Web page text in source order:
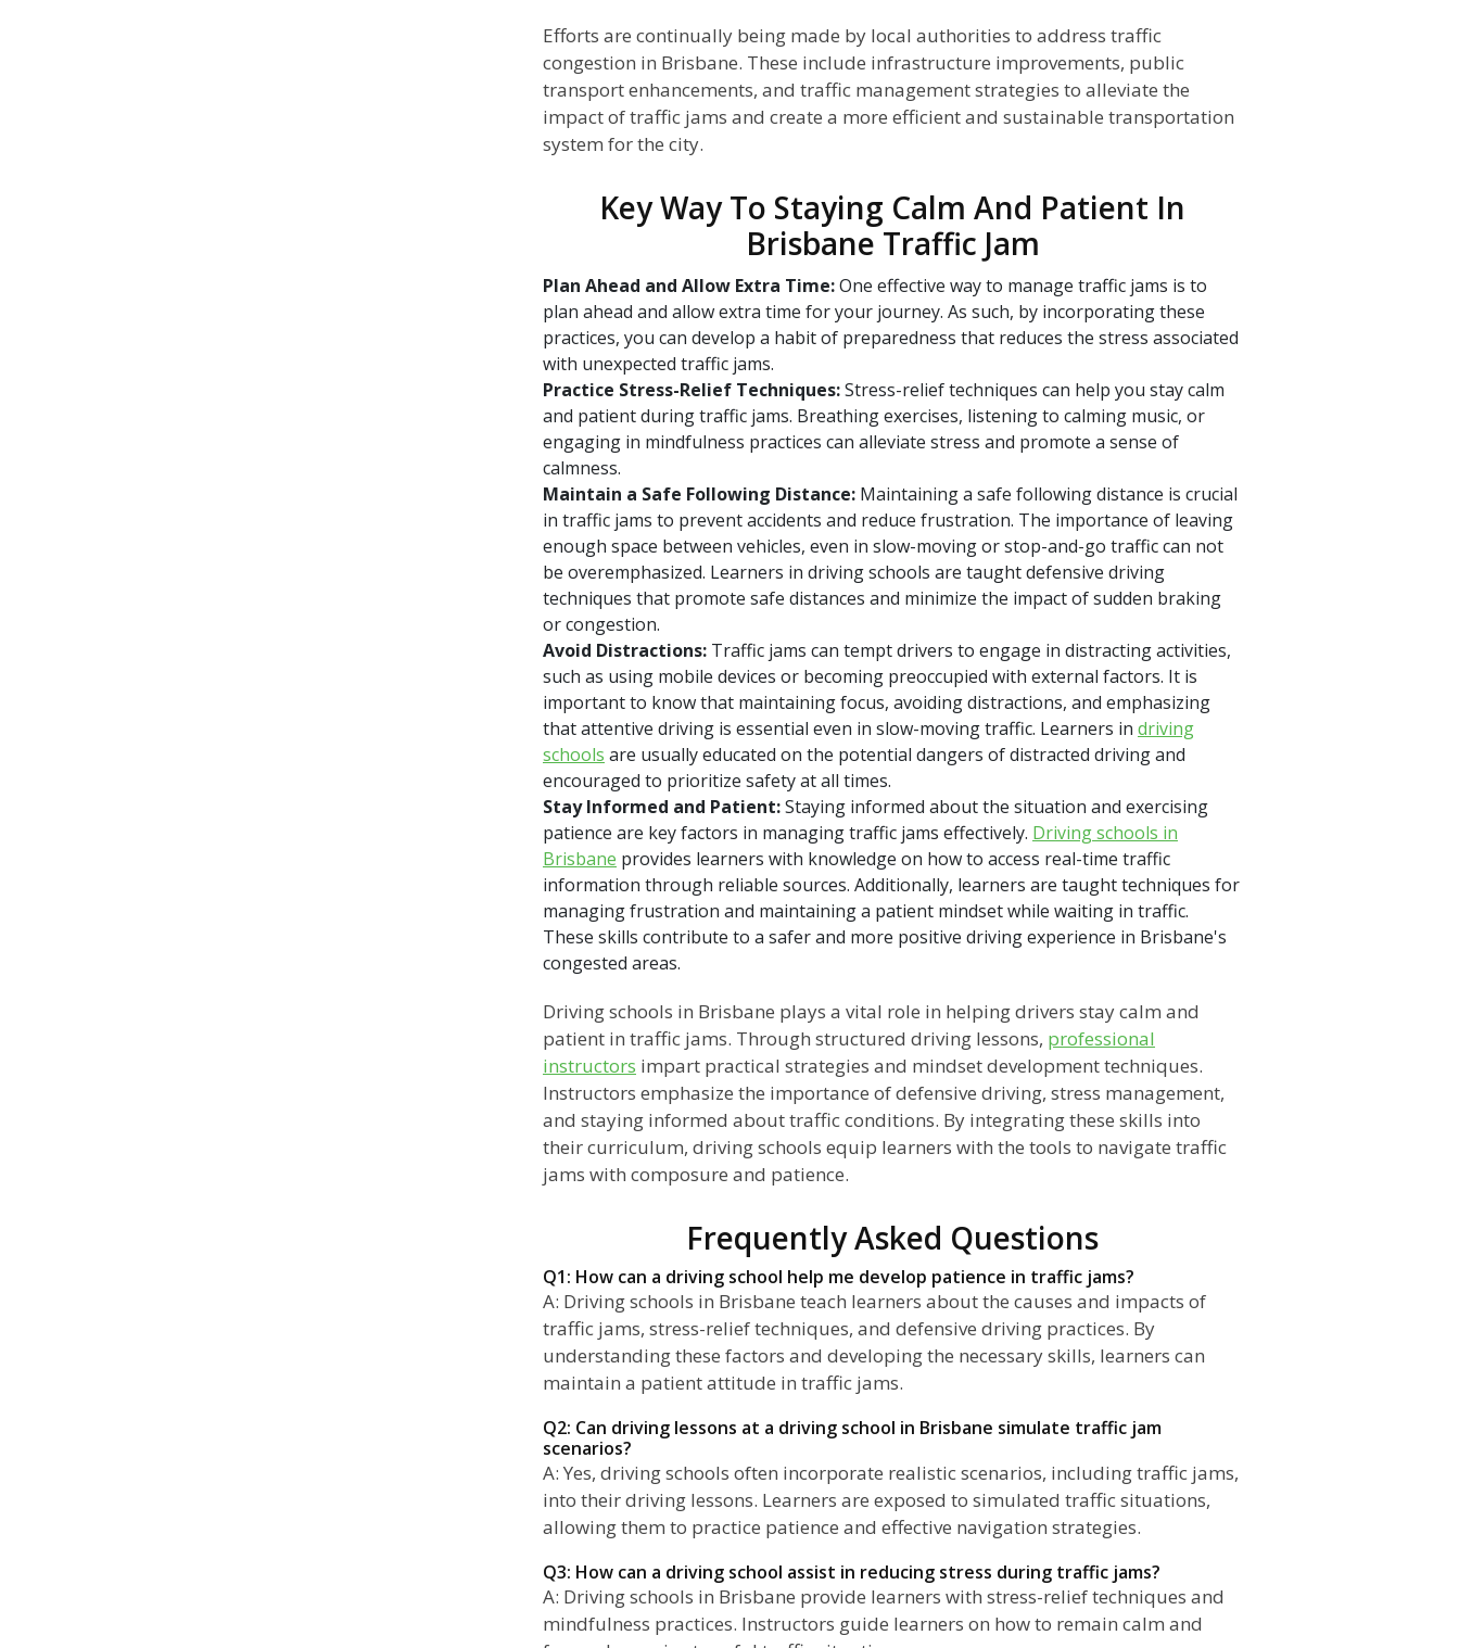
Efforts are continually being made by local authorities to address traffic
congestion in Brisbane. These include infrastructure improvements, public
transport enhancements, and traffic management strategies to alleviate the
impact of traffic jams and create a more efficient and sustainable transportation
system for the city.
Key Way To Staying Calm And Patient In
Brisbane Traffic Jam
Plan Ahead and Allow Extra Time:One effective way to manage traffic jams is to
plan ahead and allow extra time for your journey. As such, by incorporating these
practices, you can develop a habit of preparedness that reduces the stress associated
with unexpected traffic jams.
Practice Stress-Relief Techniques:Stress-relief techniques can help you stay calm
and patient during traffic jams. Breathing exercises, listening to calming music, or
engaging in mindfulness practices can alleviate stress and promote a sense of
calmness.
Maintain a Safe Following Distance: Maintaining a safe following distance is crucial
in traffic jams to prevent accidents and reduce frustration. The importance of leaving
enough space between vehicles, even in slow-moving or stop-and-go traffic can not
be overemphasized. Learners in driving schools are taught defensive driving
techniques that promote safe distances and minimize the impact of sudden braking
or congestion.
Avoid Distractions: Traffic jams can tempt drivers to engage in distracting activities,
such as using mobile devices or becoming preoccupied with external factors. It is
important to know that maintaining focus, avoiding distractions, and emphasizing
that attentive driving is essential even in slow-moving traffic. Learners in driving
schools are usually educated on the potential dangers of distracted driving and
encouraged to prioritize safety at all times.
Stay Informed and Patient:Staying informed about the situation and exercising
patience are key factors in managing traffic jams effectively. Driving schools in
Brisbane provides learners with knowledge on how to access real-time traffic
information through reliable sources. Additionally, learners are taught techniques for
managing frustration and maintaining a patient mindset while waiting in traffic.
These skills contribute to a safer and more positive driving experience in Brisbane's
congested areas.
Driving schools in Brisbane plays a vital role in helping drivers stay calm and
patient in traffic jams. Through structured driving lessons, professional
instructors impart practical strategies and mindset development techniques.
Instructors emphasize the importance of defensive driving, stress management,
and staying informed about traffic conditions. By integrating these skills into
their curriculum, driving schools equip learners with the tools to navigate traffic
jams with composure and patience.
Frequently Asked Questions
Q1: How can a driving school help me develop patience in traffic jams?
A: Driving schools in Brisbane teach learners about the causes and impacts of
traffic jams, stress-relief techniques, and defensive driving practices. By
understanding these factors and developing the necessary skills, learners can
maintain a patient attitude in traffic jams.
Q2: Can driving lessons at a driving school in Brisbane simulate traffic jam
scenarios?
A: Yes, driving schools often incorporate realistic scenarios, including traffic jams,
into their driving lessons. Learners are exposed to simulated traffic situations,
allowing them to practice patience and effective navigation strategies.
Q3: How can a driving school assist in reducing stress during traffic jams?
A: Driving schools in Brisbane provide learners with stress-relief techniques and
mindfulness practices. Instructors guide learners on how to remain calm and